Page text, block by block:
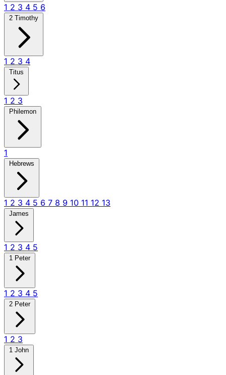
1 2 3 4 5 6
2 Timothy
1 2 3 4
Titus
1 2 3
Philemon
1
Hebrews
1 2 3 4 5 6 7 8 9 10 11 12 13
James
1 2 3 4 5
1 Peter
1 2 3 4 5
2 Peter
1 2 3
1 John